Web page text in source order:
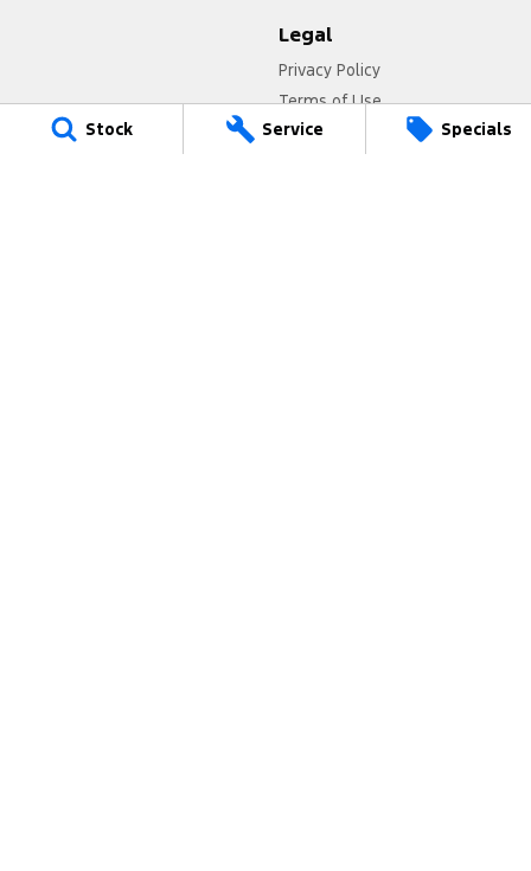
Stock Service Specials
Legal
Privacy Policy
Terms of Use